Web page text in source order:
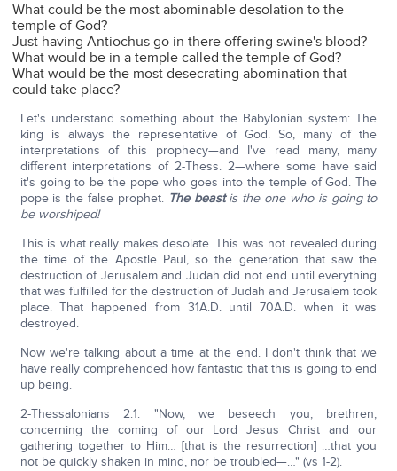
What could be the most abominable desolation to the
temple of God?
Just having Antiochus go in there offering swine's blood?
What would be in a temple called the temple of God?
What would be the most desecrating abomination that
could take place?
Let's understand something about the Babylonian system: The
king is always the representative of God. So, many of the
interpretations of this prophecy—and I've read many, many
different interpretations of 2-Thess. 2—where some have said
it's going to be the pope who goes into the temple of God. The
pope is the false prophet. The beastis the one who is going to
be worshiped!
This is what really makes desolate. This was not revealed during
the time of the Apostle Paul, so the generation that saw the
destruction of Jerusalem and Judah did not end until everything
that was fulfilled for the destruction of Judah and Jerusalem took
place. That happened from 31A.D. until 70A.D. when it was
destroyed.
Now we're talking about a time at the end. I don't think that we
have really comprehended how fantastic that this is going to end
up being.
2-Thessalonians 2:1: "Now, we beseech you, brethren,
concerning the coming of our Lord Jesus Christ and our
gathering together to Him… [that is the resurrection] …that you
not be quickly shaken in mind, nor be troubled—…" (vs 1-2).